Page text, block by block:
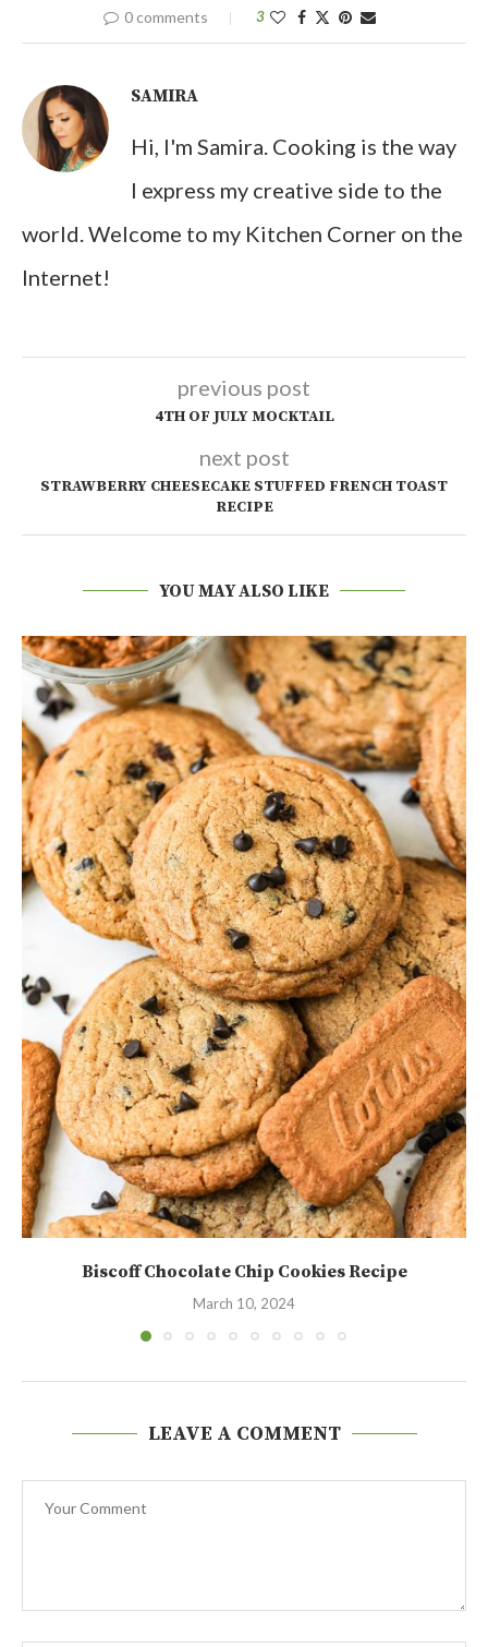
0 comments 3
SAMIRA
Hi, I'm Samira. Cooking is the way
I express my creative side to the
world. Welcome to my Kitchen Corner on the
Internet!
previous post
4TH OF JULY MOCKTAIL
next post
STRAWBERRY CHEESECAKE STUFFED FRENCH TOAST
RECIPE
YOU MAY ALSO LIKE
Biscoff Chocolate Chip Cookies Recipe
March 10, 2024
LEAVE A COMMENT